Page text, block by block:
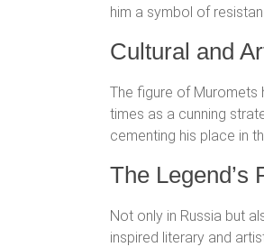
him a symbol of
Cultural and
The figure of Muromets
times as a cunning
cementing his place in
The Legend’s
Not only in Russia but
inspired literary and